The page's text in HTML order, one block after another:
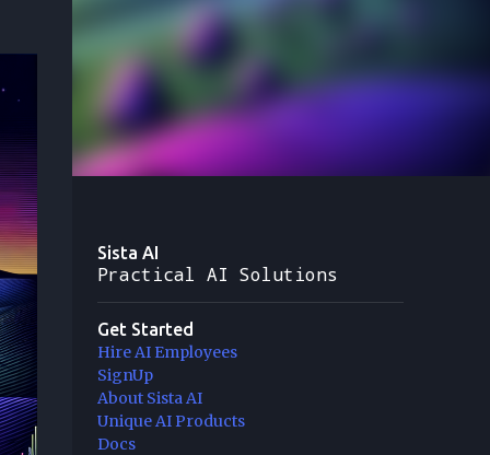
Sista AI
Practical AI Solutions
Get Started
Hire AI Employees
SignUp
About Sista AI
Unique AI Products
Docs